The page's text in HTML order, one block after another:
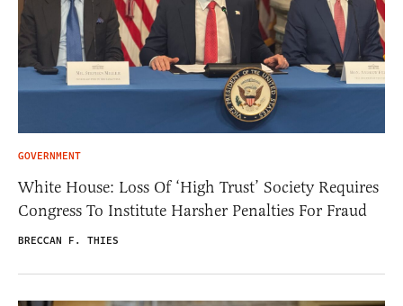
GOVERNMENT
White House: Loss Of ‘High Trust’ Society Requires
Congress To Institute Harsher Penalties For Fraud
BRECCAN F. THIES